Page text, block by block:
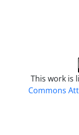
This work is
Commons